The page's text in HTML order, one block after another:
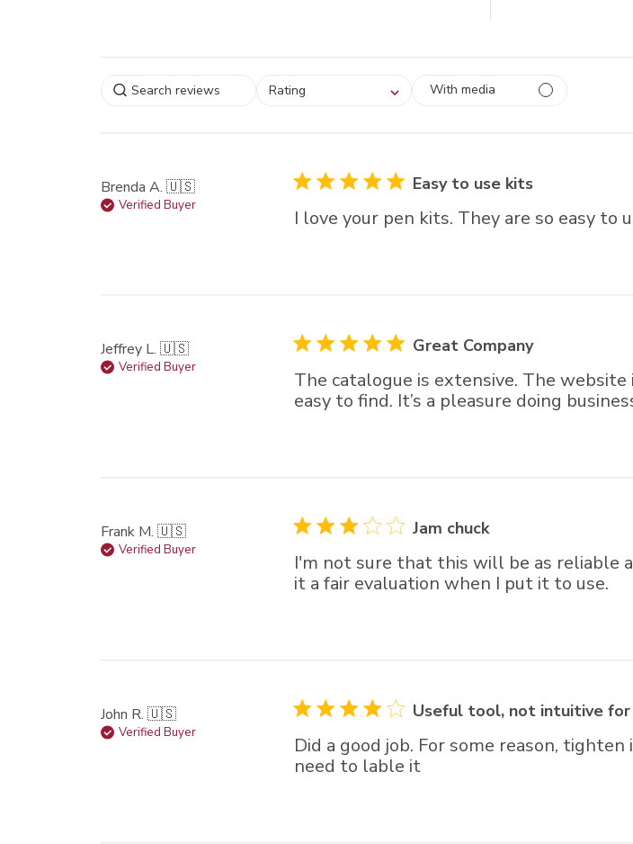
Select a rating for
Rating With media
Brenda A. 🇺🇸
Verified Buyer
Easy to use kits
I love your pen kits. They are so easy
Jeffrey L. 🇺🇸
Verified Buyer
Great Company
The catalogue is extensive. The
easy to find. It’s a pleasure doing
Frank M. 🇺🇸
Verified Buyer
Jam chuck
I'm not sure that this will be as reliable
it a fair evaluation when I put it to use.
John R. 🇺🇸
Verified Buyer
Useful tool, not intuitive for
Did a good job. For some reason,
need to lable it